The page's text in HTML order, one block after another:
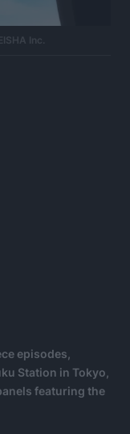
Inc.
episodes,
Station in Tokyo,
featuring the